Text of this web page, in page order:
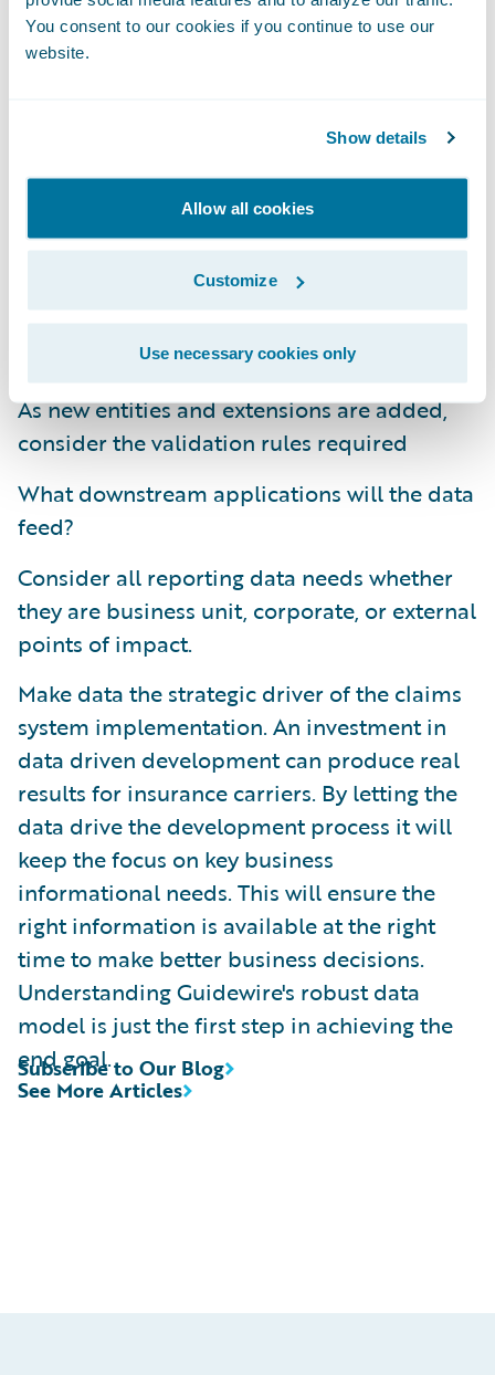
You consent to our cookies if you continue to use our
website.
Show details
Allow all cookies
Customize
Use necessary cookies only
Establish a robust data governance plan and
The user interface facilitates collecting the
Document the gaps between the out-of-the-
box data model and the future state data
Determine the data needs that drive
automated business rules/processes
As new entities and extensions are added,
consider the validation rules required
What downstream applications will the data
feed?
Consider all reporting data needs whether
they are business unit, corporate, or external
points of impact.
Make data the strategic driver of the claims
system implementation. An investment in
data driven development can produce real
results for insurance carriers. By letting the
data drive the development process it will
keep the focus on key business
informational needs. This will ensure the
right information is available at the right
time to make better business decisions.
Understanding Guidewire's robust data
model is just the first step in achieving the
end goal.
See More Articles
Subscribe to Our Blog